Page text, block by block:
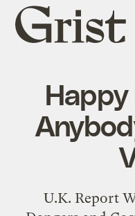
Grist
home
Happy
U.K. Report